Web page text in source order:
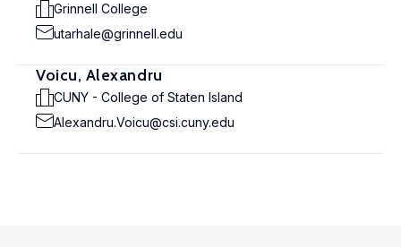
Grinnell College
utarhale@grinnell.edu
Voicu, Alexandru
CUNY - College of Staten Island
Alexandru.Voicu@csi.cuny.edu